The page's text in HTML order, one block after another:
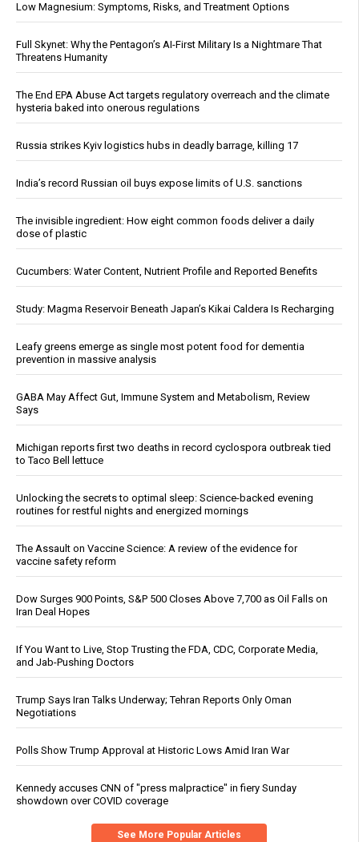
Low Magnesium: Symptoms, Risks, and Treatment Options
Full Skynet: Why the Pentagon’s AI-First Military Is a Nightmare That
Threatens Humanity
The End EPA Abuse Act targets regulatory overreach and the climate
hysteria baked into onerous regulations
Russia strikes Kyiv logistics hubs in deadly barrage, killing 17
India’s record Russian oil buys expose limits of U.S. sanctions
The invisible ingredient: How eight common foods deliver a daily
dose of plastic
Cucumbers: Water Content, Nutrient Profile and Reported Benefits
Study: Magma Reservoir Beneath Japan’s Kikai Caldera Is Recharging
Leafy greens emerge as single most potent food for dementia
prevention in massive analysis
GABA May Affect Gut, Immune System and Metabolism, Review
Says
Michigan reports first two deaths in record cyclospora outbreak tied
to Taco Bell lettuce
Unlocking the secrets to optimal sleep: Science-backed evening
routines for restful nights and energized mornings
The Assault on Vaccine Science: A review of the evidence for
vaccine safety reform
Dow Surges 900 Points, S&P 500 Closes Above 7,700 as Oil Falls on
Iran Deal Hopes
If You Want to Live, Stop Trusting the FDA, CDC, Corporate Media,
and Jab-Pushing Doctors
Trump Says Iran Talks Underway; Tehran Reports Only Oman
Negotiations
Polls Show Trump Approval at Historic Lows Amid Iran War
Kennedy accuses CNN of "press malpractice" in fiery Sunday
showdown over COVID coverage
See More Popular Articles